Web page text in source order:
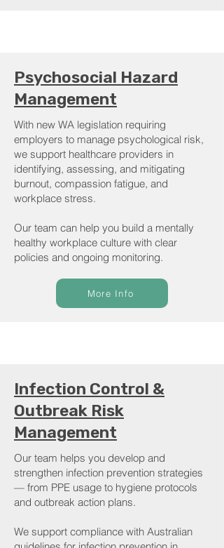
Psychosocial Hazard
Management
With new WA legislation requiring
employers to manage psychological risk,
we support healthcare providers in
identifying, assessing, and mitigating
burnout, compassion fatigue, and
workplace stress.
Our team can help you build a mentally
healthy workplace culture with clear
policies and ongoing monitoring.
More Info
Infection Control &
Outbreak Risk
Management
Our team helps you develop and
strengthen infection prevention strategies
— from PPE usage to hygiene protocols
and outbreak action plans.
We support compliance with Australian